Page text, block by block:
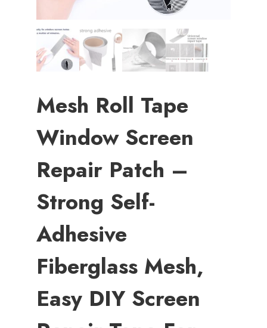
Mesh Roll Tape
Window Screen
Repair Patch –
Strong Self-
Adhesive
Fiberglass Mesh,
Easy DIY Screen